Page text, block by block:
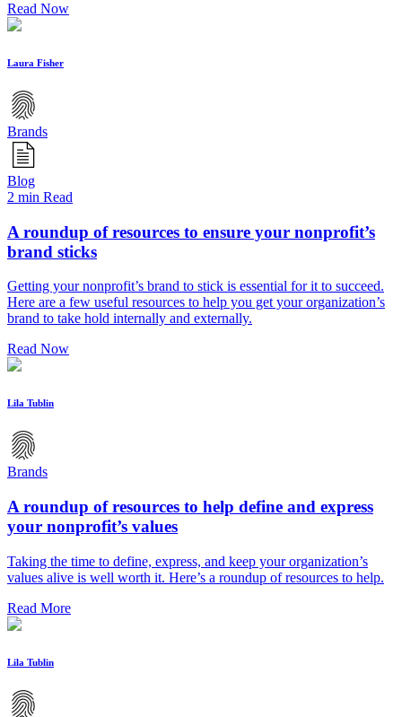
Read Now
Laura Fisher
Brands
Blog
2 min Read
A roundup of resources to ensure your nonprofit’s
brand sticks
Getting your nonprofit’s brand to stick is essential for it to succeed.
Here are a few useful resources to help you get your organization’s
brand to take hold internally and externally.
Read Now
Lila Tublin
Brands
A roundup of resources to help define and express
your nonprofit’s values
Taking the time to define, express, and keep your organization’s
values alive is well worth it. Here’s a roundup of resources to help.
Read More
Lila Tublin